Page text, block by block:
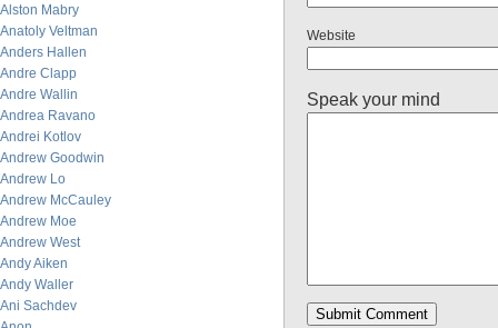
Alston Mabry
Anatoly Veltman
Anders Hallen
Andre Clapp
Andre Wallin
Andrea Ravano
Andrei Kotlov
Andrew Goodwin
Andrew Lo
Andrew McCauley
Andrew Moe
Andrew West
Andy Aiken
Andy Waller
Ani Sachdev
Website
Speak your mind